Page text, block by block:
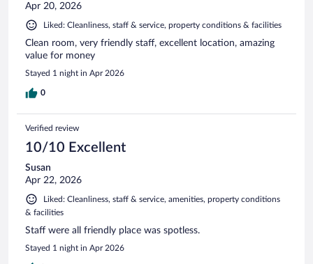
Apr 20, 2026
Liked: Cleanliness, staff & service, property conditions & facilities
Clean room, very friendly staff, excellent location, amazing
value for money
Stayed 1 night in Apr 2026
0
Verified review
10/10 Excellent
Susan
Apr 22, 2026
Liked: Cleanliness, staff & service, amenities, property conditions
& facilities
Staff were all friendly place was spotless.
Stayed 1 night in Apr 2026